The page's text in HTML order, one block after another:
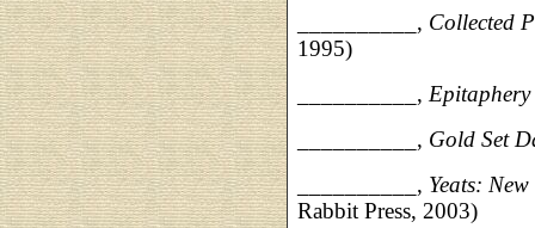
__________, Collected
1995)
__________, Epitaphery
__________, Gold Set
__________, Yeats:
Rabbit Press, 2003)